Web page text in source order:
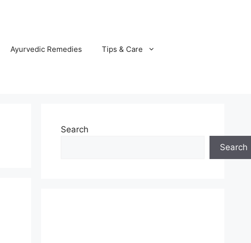
Ayurvedic Remedies Tips & Care
Search
Search